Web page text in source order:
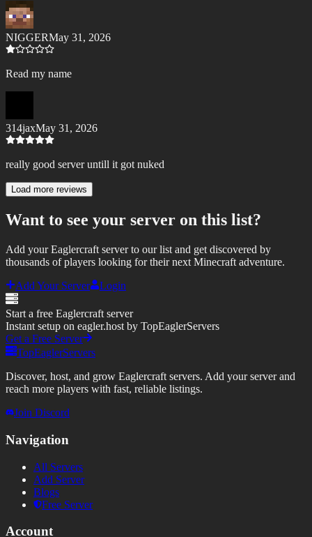
NIGGERMay 31, 2026
Read my name
314jaxMay 31, 2026
really good server untill it got nuked
Load more reviews
Want to see your server on this list?
Add your Eaglercraft server to our list and get discovered by
thousands of players looking for their next Minecraft adventure.
Add Your Server
Login
Start a free Eaglercraft server
Instant setup on eagler.host by TopEaglerServers
Get a Free Server
TopEaglerServers
Discover, host, and grow Eaglercraft servers. Add your server and
reach more players with fast, reliable listings.
Join Discord
Navigation
All Servers
Add Server
Blogs
Free Server
Account